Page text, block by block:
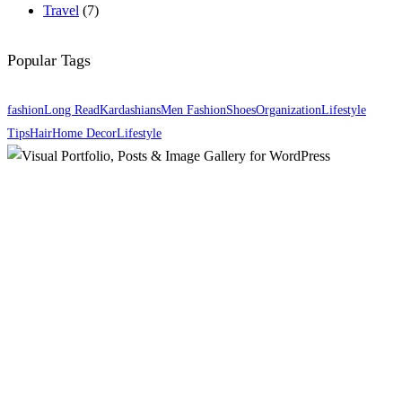
Travel (7)
Popular Tags
fashionLong ReadKardashiansMen FashionShoesOrganizationLifestyle
TipsHairHome DecorLifestyle